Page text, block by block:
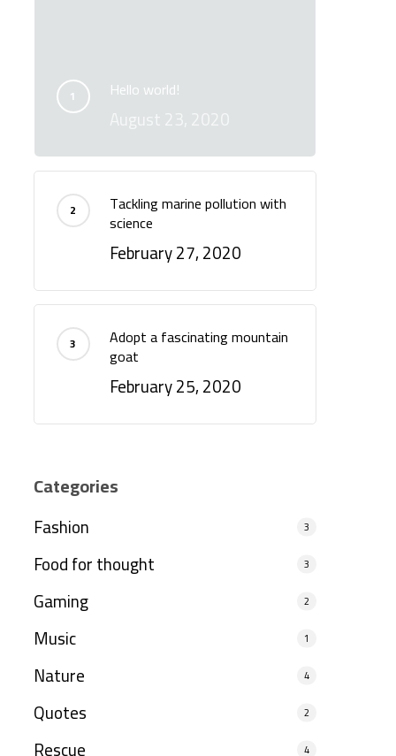
Hello world!
August 23, 2020
Tackling marine pollution with
science
February 27, 2020
Adopt a fascinating mountain
goat
February 25, 2020
Categories
Fashion 3
Food for thought 3
Gaming 2
Music 1
Nature 4
Quotes 2
4